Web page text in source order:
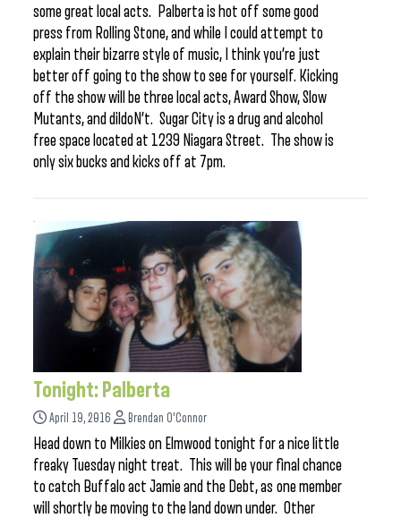
some great local acts. Palberta is hot off some good
press from Rolling Stone, and while I could attempt to
explain their bizarre style of music, I think you’re just
better off going to the show to see for yourself. Kicking
off the show will be three local acts, Award Show, Slow
Mutants, and dildoN’t. Sugar City is a drug and alcohol
free space located at 1239 Niagara Street. The show is
only six bucks and kicks off at 7pm.
Tonight: Palberta
April 19, 2016 Brendan O'Connor
Head down to Milkies on Elmwood tonight for a nice little
freaky Tuesday night treat. This will be your final chance
to catch Buffalo act Jamie and the Debt, as one member
will shortly be moving to the land down under. Other